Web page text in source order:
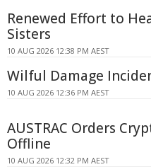
Renewed Effort to
Sisters
10 AUG 2026 12:38 PM AEST
Wilful Damage
10 AUG 2026 12:36 PM AEST
AUSTRAC Orders
Offline
10 AUG 2026 12:32 PM AEST